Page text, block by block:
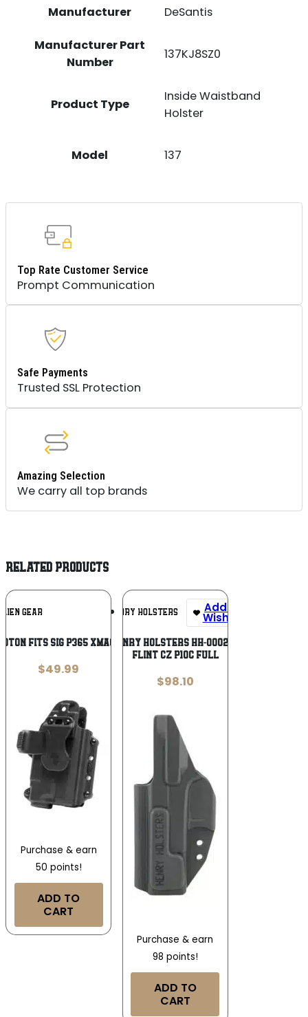
Manufacturer DeSantis
Manufacturer Part
Number
137KJ8SZ0
Product Type
Inside Waistband
Holster
Model 137
Top Rate Customer Service
Prompt Communication
Safe Payments
Trusted SSL Protection
Amazing Selection
We carry all top brands
RELATED PRODUCTS
GEAR Add To
Wishlist
FITS SIG P365 XMACRO BLK
$49.99
Purchase & earn
50 points!
ADD TO
CART
HENRY HOLSTERS Add To
Wishlist
HENRY HOLSTERS HH-0002-15
FLINT CZ P10C FULL
$98.10
Purchase & earn
98 points!
ADD TO
CART